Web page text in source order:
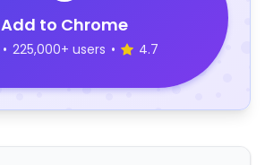
Add to Chrome
• 225,000+ users • 4.7